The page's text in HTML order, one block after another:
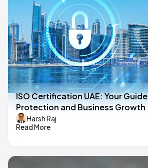
ISO Certification UAE: Your
Protection and Business Growth
Harsh Raj
Read More